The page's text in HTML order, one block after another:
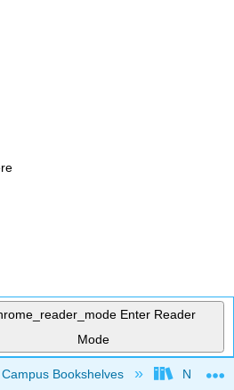
Enter Reader
Mode
global hierarchy
Campus Bookshelves